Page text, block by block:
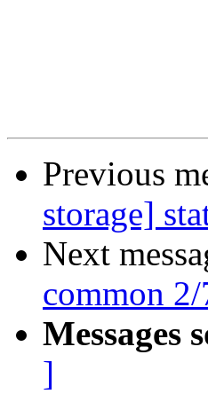
Previous
storage]
Next
common
Messages
]